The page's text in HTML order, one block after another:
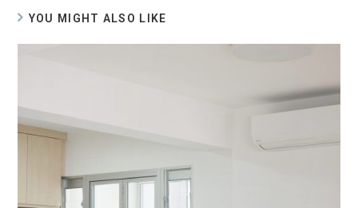
YOU MIGHT ALSO LIKE